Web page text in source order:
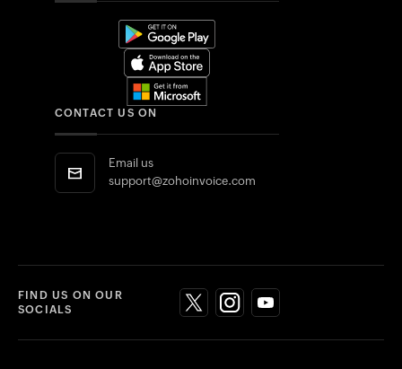
CONTACT US ON
Email us
support@zohoinvoice.com
FIND US ON OUR
SOCIALS